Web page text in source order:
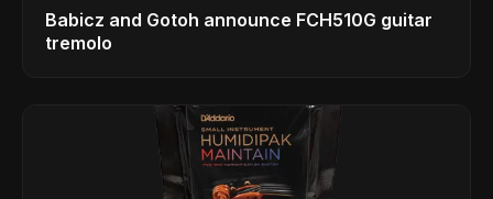
Babicz and Gotoh announce FCH510G guitar
tremolo